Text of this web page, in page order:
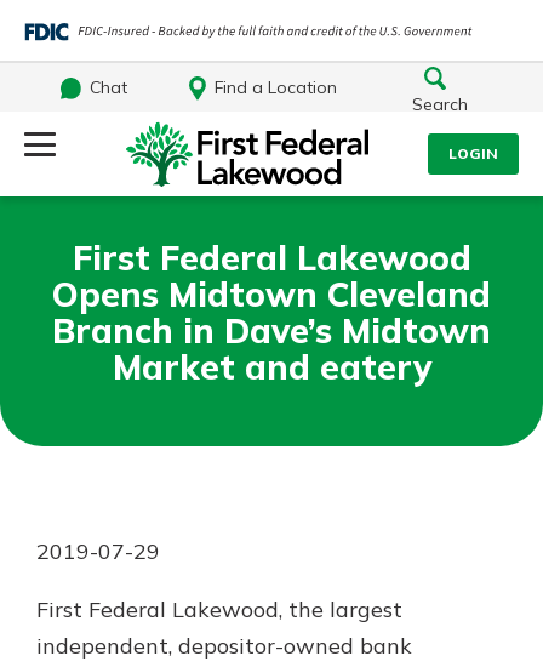
Chat
Find a Location
Search
LOGIN
Log Into Your Account
Password
Login Assistance
Not enrolled in online banking?
Enroll today!
What are you looking for?
Personal Checking
Mortgage Rates
Online Banking
First Federal Lakewood
Opens Midtown Cleveland
Branch in Dave’s Midtown
Market and eatery
2019-07-29
First Federal Lakewood, the largest
independent, depositor-owned bank